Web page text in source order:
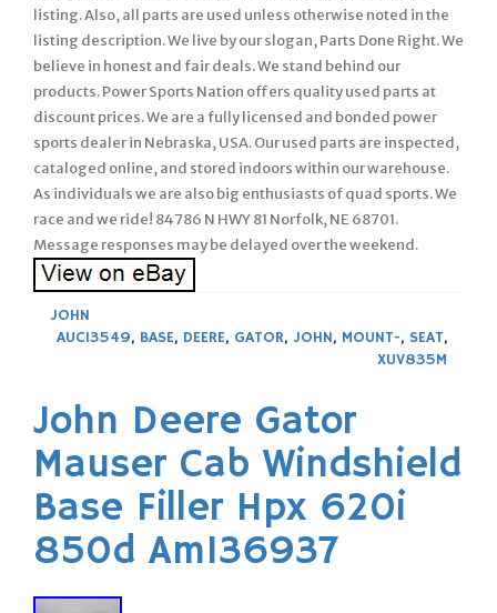
listing. Also, all parts are used unless otherwise noted in the
listing description. We live by our slogan, Parts Done Right. We
believe in honest and fair deals. We stand behind our
products. Power Sports Nation offers quality used parts at
discount prices. We are a fully licensed and bonded power
sports dealer in Nebraska, USA. Our used parts are inspected,
cataloged online, and stored indoors within our warehouse.
As individuals we are also big enthusiasts of quad sports. We
race and we ride! 84786 N HWY 81 Norfolk, NE 68701.
Message responses may be delayed over the weekend.
JOHN
AUC13549, BASE, DEERE, GATOR, JOHN, MOUNT-, SEAT,
XUV835M
John Deere Gator
Mauser Cab Windshield
Base Filler Hpx 620i
850d Am136937